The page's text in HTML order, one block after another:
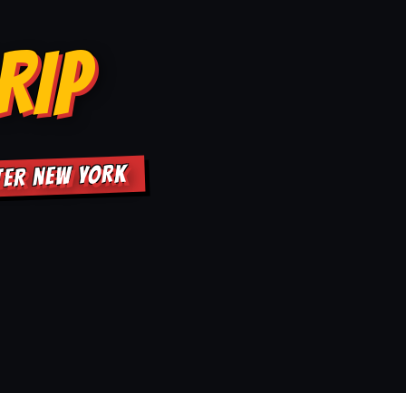
NEW YORK